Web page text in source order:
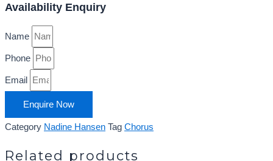
Availability Enquiry
Name
Phone
Email
Enquire Now
Category Nadine Hansen Tag Chorus
Related products